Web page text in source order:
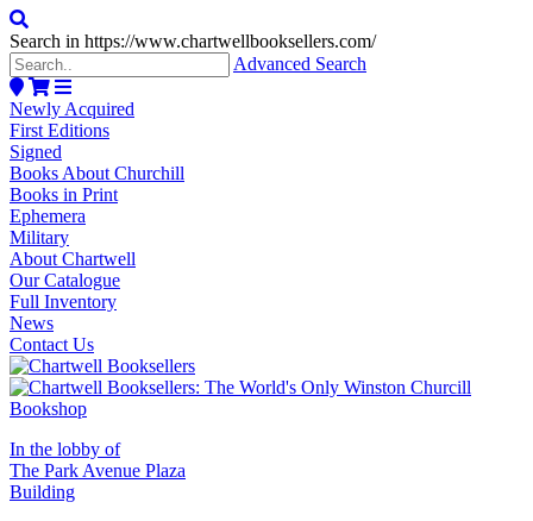
Search in https://www.chartwellbooksellers.com/
Advanced Search
Newly Acquired
First Editions
Signed
Books About Churchill
Books in Print
Ephemera
Military
About Chartwell
Our Catalogue
Full Inventory
News
Contact Us
In the lobby of
The Park Avenue Plaza
Building